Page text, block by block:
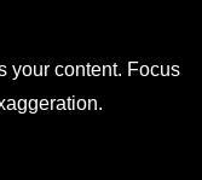
your content. Focus